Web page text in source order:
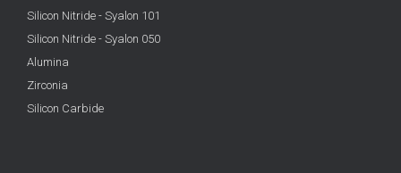
Silicon Nitride - Syalon 101
Silicon Nitride - Syalon 050
Alumina
Zirconia
Silicon Carbide